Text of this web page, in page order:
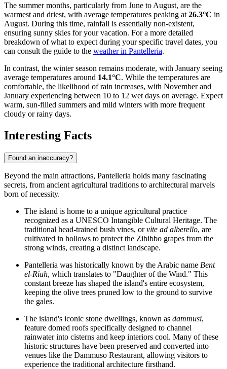
The summer months, particularly from June to August, are the
warmest and driest, with average temperatures peaking at 26.3°C in
August. During this time, rainfall is essentially non-existent,
ensuring sunny skies for your vacation. For a more detailed
breakdown of what to expect during your specific travel dates, you
can consult the guide to the weather in Pantelleria.
In contrast, the winter season remains moderate, with January seeing
average temperatures around 14.1°C. While the temperatures are
comfortable, the likelihood of rain increases, with November and
January experiencing between 10 to 12 wet days on average. Expect
warm, sun-filled summers and mild winters with more frequent
cloudy or rainy days.
Interesting Facts
Found an inaccuracy?
Beyond the main attractions, Pantelleria holds many fascinating
secrets, from ancient agricultural traditions to architectural marvels
born of necessity.
The island is home to a unique agricultural practice
recognized as a UNESCO Intangible Cultural Heritage. The
traditional head-trained bush vines, orvite ad alberello, are
cultivated in hollows to protect the Zibibbo grapes from the
strong winds, creating a distinct landscape.
Pantelleria was historically known by the Arabic name Bent
el-Riah, which translates to "Daughter of the Wind." This
constant breeze has shaped the island's entire ecosystem,
keeping the olive trees pruned low to the ground to survive
the gales.
The island's iconic stone dwellings, known as dammusi,
feature domed roofs specifically designed to channel
rainwater into cisterns and keep interiors cool. Many of these
historic structures have been preserved and converted into
venues like the Dammuso Restaurant, allowing visitors to
experience the traditional architecture firsthand.